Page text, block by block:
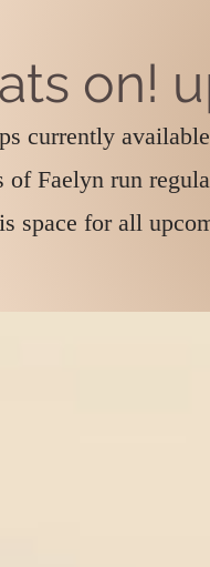
on!
currently
of Faelyn run
space for all